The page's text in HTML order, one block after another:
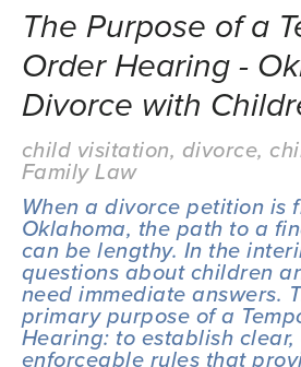
The Purpose of a
Order Hearing -
Divorce with
child visitation, divorce,
Family Law
When a divorce petition is
Oklahoma, the path to a
can be lengthy. In the
questions about children
need immediate answers.
primary purpose of a
Hearing: to establish
enforceable rules that